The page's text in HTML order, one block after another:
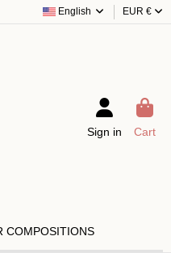
English EUR €
Sign in Cart
COMPOSITIONS